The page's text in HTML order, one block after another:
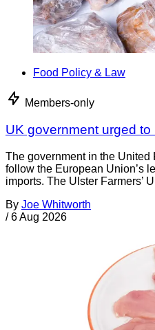
Food Policy & Law
Members-only
UK government urged
The government in the
follow the European Union’s
imports. The Ulster Farmers’
By Joe Whitworth
/ 6 Aug 2026